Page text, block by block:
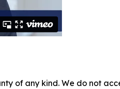
of any kind. We do not